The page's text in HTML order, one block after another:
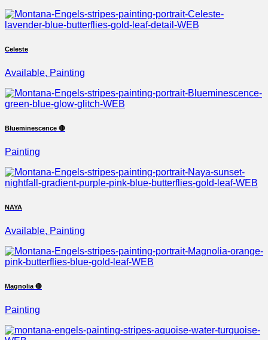
Celeste
Available, Painting
Blueminescence 🔴
Painting
NAYA
Available, Painting
Magnolia 🔴
Painting